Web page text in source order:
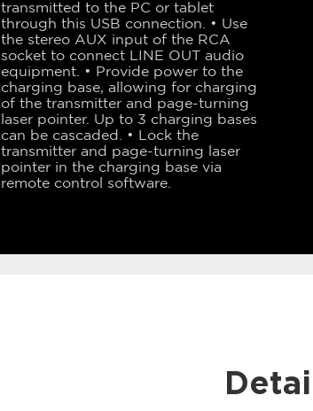
transmitted to the PC or tablet
through this USB connection. • Use
the stereo AUX input of the RCA
socket to connect LINE OUT audio
equipment. • Provide power to the
charging base, allowing for charging
of the transmitter and page-turning
laser pointer. Up to 3 charging bases
can be cascaded. • Lock the
transmitter and page-turning laser
pointer in the charging base via
remote control software.